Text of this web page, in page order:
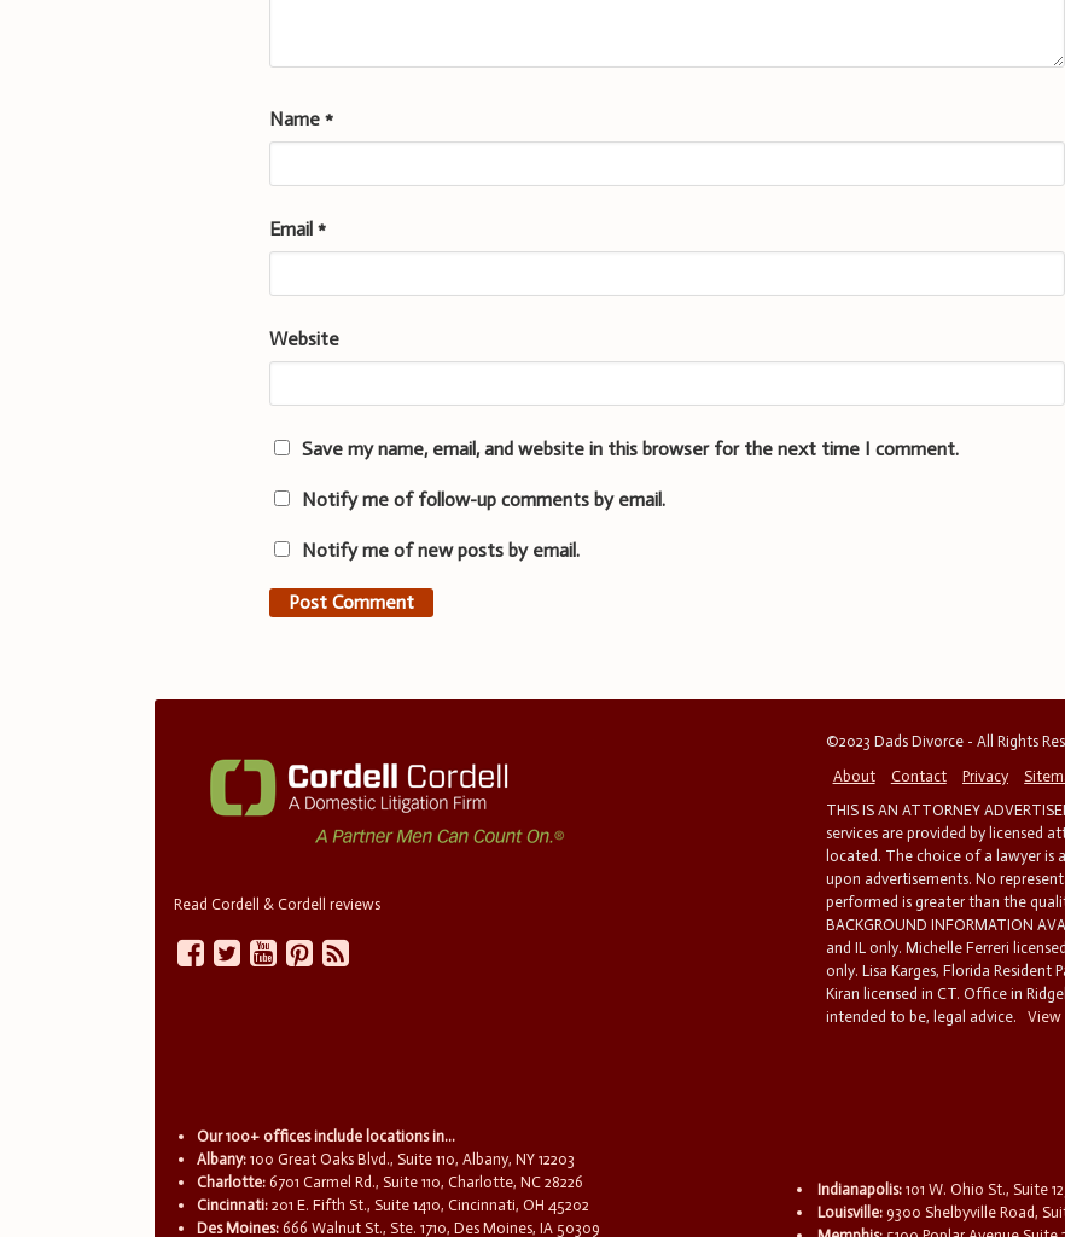
Name*
Email*
Website
Save my name, email, and website in this browser for the next time I comment.
Notify me of follow-up comments by email.
Notify me of new posts by email.
Read Cordell & Cordell reviews
©2023 Dads Divorce - All Rights
About
Contact Privacy
THIS IS AN ATTORNEY
services are provided by licensed
located. The choice of a lawyer is
upon advertisements. No
performed is greater than the
BACKGROUND INFORMATION
and IL only. Michelle Ferreri
only. Lisa Karges, Florida Resident
Kiran licensed in CT. Office in
intended to be, legal advice.
View
Our 100+ offices include locations in...
Albany: 100 Great Oaks Blvd., Suite 110, Albany, NY 12203
Charlotte: 6701 Carmel Rd., Suite 110, Charlotte, NC 28226
Cincinnati: 201 E. Fifth St., Suite 1410, Cincinnati, OH 45202
Des Moines: 666 Walnut St., Ste. 1710, Des Moines, IA 50309
Indianapolis: 101 W. Ohio St., Suite
Louisville: 9300 Shelbyville Road,